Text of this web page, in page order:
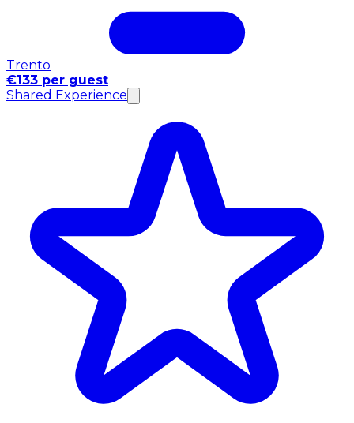
Trento
€133 per guest
Shared Experience